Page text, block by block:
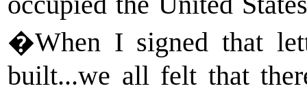
�When I signed that
built...we all felt that